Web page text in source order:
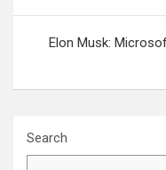
Elon Musk:
Search